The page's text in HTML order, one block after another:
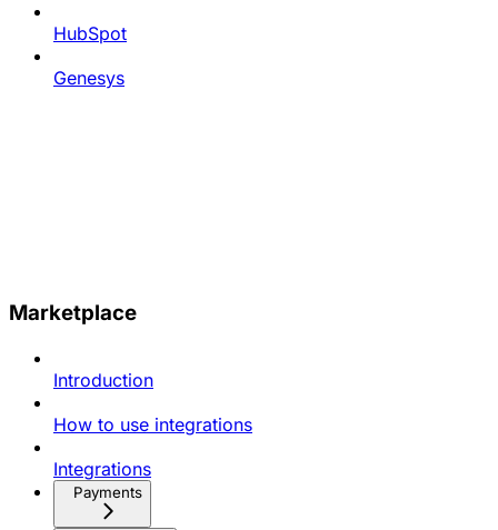
HubSpot
Genesys
Marketplace
Introduction
How to use integrations
Integrations
Payments